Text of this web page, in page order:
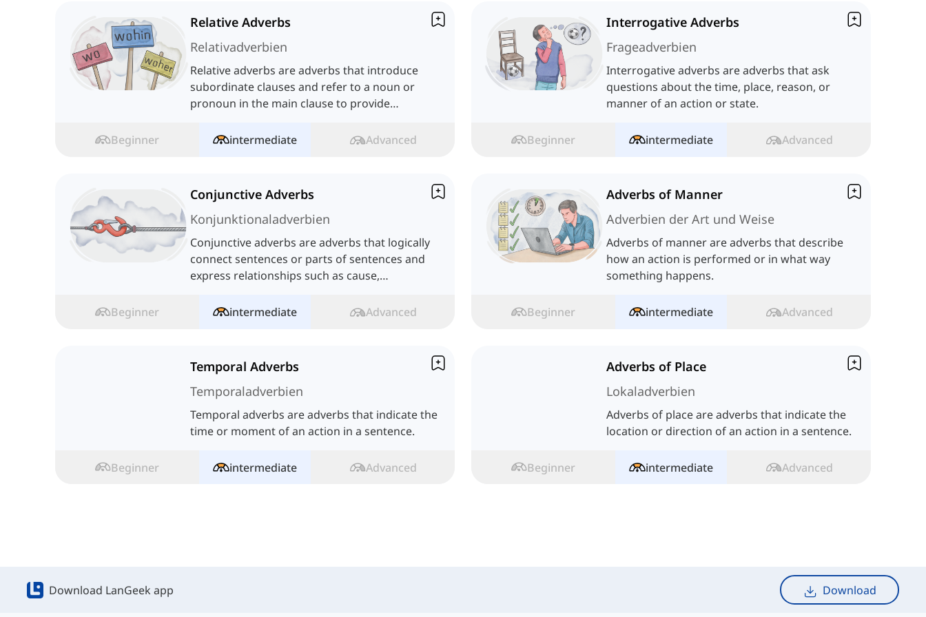
Relative Adverbs
Relativadverbien
Relative adverbs are adverbs that introduce
subordinate clauses and refer to a noun or
pronoun in the main clause to provide
Beginner
intermediate Advanced
Interrogative Adverbs
Frageadverbien
Interrogative adverbs are adverbs that ask
questions about the time, place, reason, or
manner of an action or state.
Beginner intermediate Advanced
Conjunctive Adverbs
Konjunktionaladverbien
Conjunctive adverbs are adverbs that logically
connect sentences or parts of sentences and
express relationships such as cause,
Beginner
intermediate Advanced
Adverbs of Manner
Adverbien der Art und Weise
Adverbs of manner are adverbs that describe
how an action is performed or in what way
something happens.
Beginner intermediate Advanced
Temporal Adverbs
Temporaladverbien
Temporal adverbs are adverbs that indicate the
time or moment of an action in a sentence.
Beginner intermediate Advanced
Adverbs of Place
Lokaladverbien
Adverbs of place are adverbs that indicate the
location or direction of an action in a sentence.
Beginner intermediate Advanced
Download LanGeek app Download